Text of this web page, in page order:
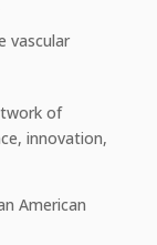
vascular
of
innovation,
American